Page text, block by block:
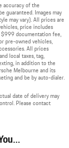
accuracy of the
guaranteed. Images may
may vary). All prices are
price includes
documentation fee,
pre-owned vehicles,
All prices
local taxes, tag,
in addition to the
Melbourne and its
and be by auto-dialer.
date of delivery may
Please contact